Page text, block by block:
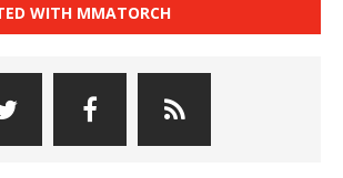
WITH MMATORCH